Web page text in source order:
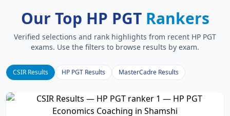
Our Top HP PGT Rankers
Verified selections and rank highlights from recent HP PGT
exams. Use the filters to browse results by exam.
CSIR Results HP PGT Results MasterCadre Results